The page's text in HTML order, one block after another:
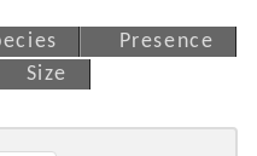
Presence
Size